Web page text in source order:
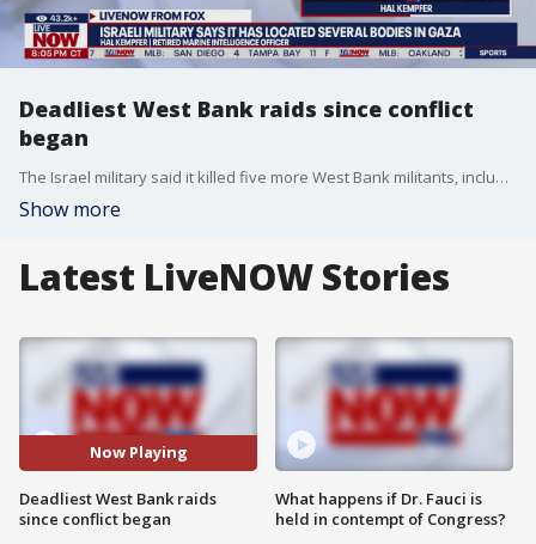
Deadliest West Bank raids since conflict
began
The Israel military said it killed five more West Bank militants, including a local commander this week with its deadliest operation in the occupied territory since the war in Gaza began. The IDF also claims it found more bodies while in combat over the weekend, though it is unable to confirm the identities of who they found. Meantime, a polio vaccination campaign begins in Gaza, to ensure that children are vaccinated against polio. A child was confirmed to have contracted the disease, the first case in Gaza in 25 years. The campaign to vaccinate will happen thanks to a humanitarian corridor, as a cease-fire remains off the table as negotiations continue. Hal Kempfer, national security expert, joins LiveNOW from FOX.
Show more
Latest LiveNOW Stories
Now Playing
Deadliest West Bank raids
since conflict began
What happens if Dr. Fauci is
held in contempt of Congress?